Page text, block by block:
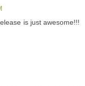
is just awesome!!!